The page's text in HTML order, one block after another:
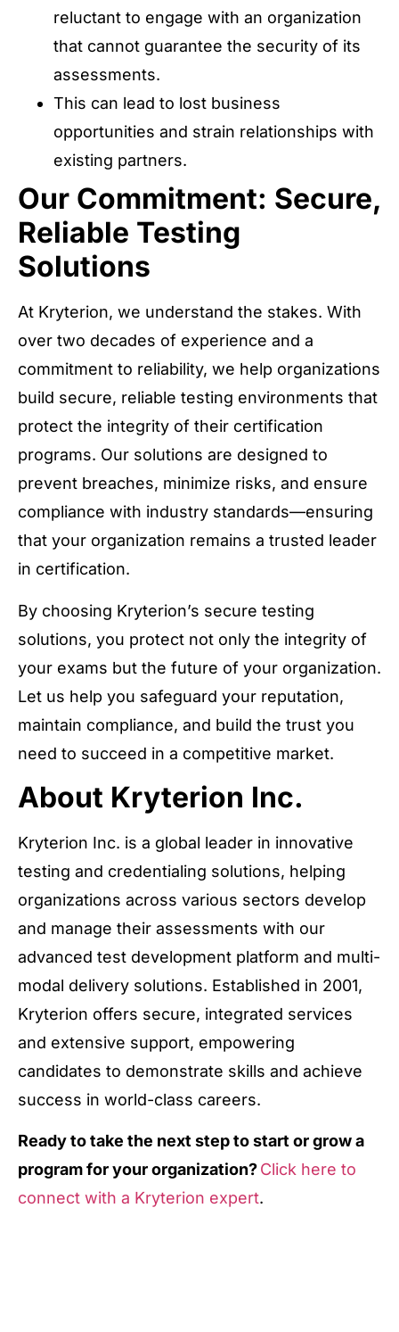
reluctant to engage with an organization
that cannot guarantee the security of its
assessments.
This can lead to lost business
opportunities and strain relationships with
existing partners.
Our Commitment: Secure,
Reliable Testing
Solutions
At Kryterion, we understand the stakes. With
over two decades of experience and a
commitment to reliability, we help organizations
build secure, reliable testing environments that
protect the integrity of their certification
programs. Our solutions are designed to
prevent breaches, minimize risks, and ensure
compliance with industry standards—ensuring
that your organization remains a trusted leader
in certification.
By choosing Kryterion’s secure testing
solutions, you protect not only the integrity of
your exams but the future of your organization.
Let us help you safeguard your reputation,
maintain compliance, and build the trust you
need to succeed in a competitive market.
About Kryterion Inc.
Kryterion Inc. is a global leader in innovative
testing and credentialing solutions, helping
organizations across various sectors develop
and manage their assessments with our
advanced test development platform and multi-
modal delivery solutions. Established in 2001,
Kryterion offers secure, integrated services
and extensive support, empowering
candidates to demonstrate skills and achieve
success in world-class careers.
Ready to take the next step to start or grow a
program for your organization?Click here to
connect with a Kryterion expert.